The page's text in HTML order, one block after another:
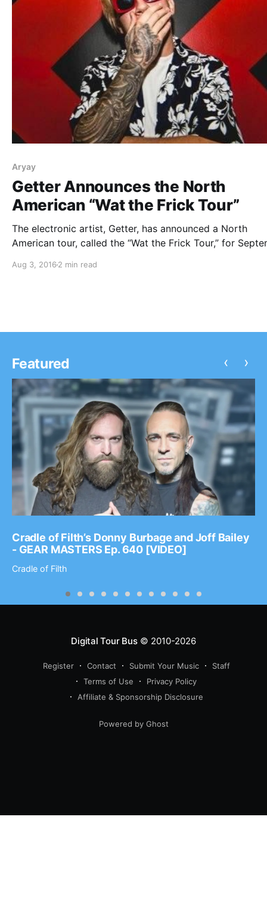
Aryay
Getter Announces the North
American “Wat the Frick Tour”
The electronic artist, Getter, has announced a North
American tour, called the “Wat the Frick Tour,” for
Empty and Sneek will be joining the tour, as support.
Aug 3, 2016 2 min read
Featured
Cradle of Filth’s Donny Burbage and Joff Bailey
- GEAR MASTERS Ep. 640 [VIDEO]
Cradle of Filth
‹ ›
Digital Tour Bus© 2010-2026
Register Contact Submit Your Music
Staff
Terms of Use
Privacy Policy
Affiliate & Sponsorship Disclosure
Powered by Ghost